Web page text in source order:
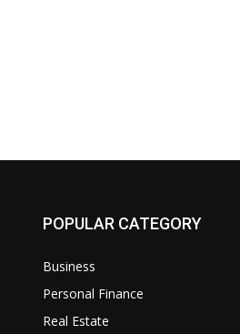
POPULAR CATEGORY
Business
Personal Finance
Real Estate